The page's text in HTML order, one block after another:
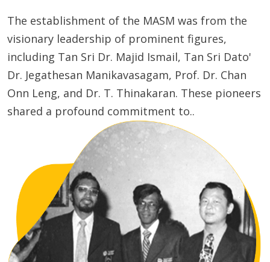
The establishment of the MASM was from the
visionary leadership of prominent figures,
including Tan Sri Dr. Majid Ismail, Tan Sri Dato'
Dr. Jegathesan Manikavasagam, Prof. Dr. Chan
Onn Leng, and Dr. T. Thinakaran. These pioneers
shared a profound commitment to..